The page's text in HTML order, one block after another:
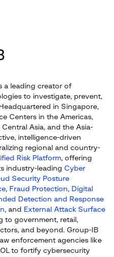
a leading creator of
to investigate, prevent,
in Singapore,
Centers in the Americas,
Asia, and the Asia-
intelligence-driven
regional and country-
Risk Platform, offering
industry-leading Cyber
Security Posture
, Fraud Protection, Digital
Detection and Response
, and External Attack Surface
to government, retail,
and beyond. Group-IB
enforcement agencies like
to fortify cybersecurity